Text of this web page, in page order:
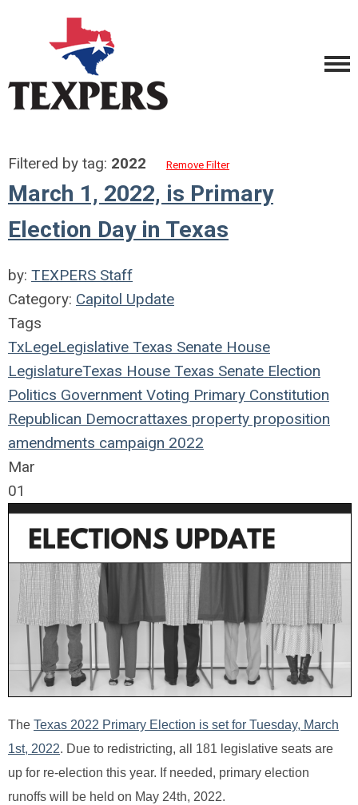
Filtered by tag: 2022 Remove Filter
March 1, 2022, is Primary
Election Day in Texas
by: TEXPERS Staff
Category: Capitol Update
Tags
TxLegeLegislative Texas Senate House
LegislatureTexas House Texas Senate Election
Politics Government Voting Primary Constitution
Republican Democrattaxes property proposition
amendments campaign 2022
Mar
01
The Texas 2022 Primary Election is set for Tuesday, March
1st, 2022. Due to redistricting, all 181 legislative seats are
up for re-election this year. If needed, primary election
runoffs will be held on May 24th, 2022.